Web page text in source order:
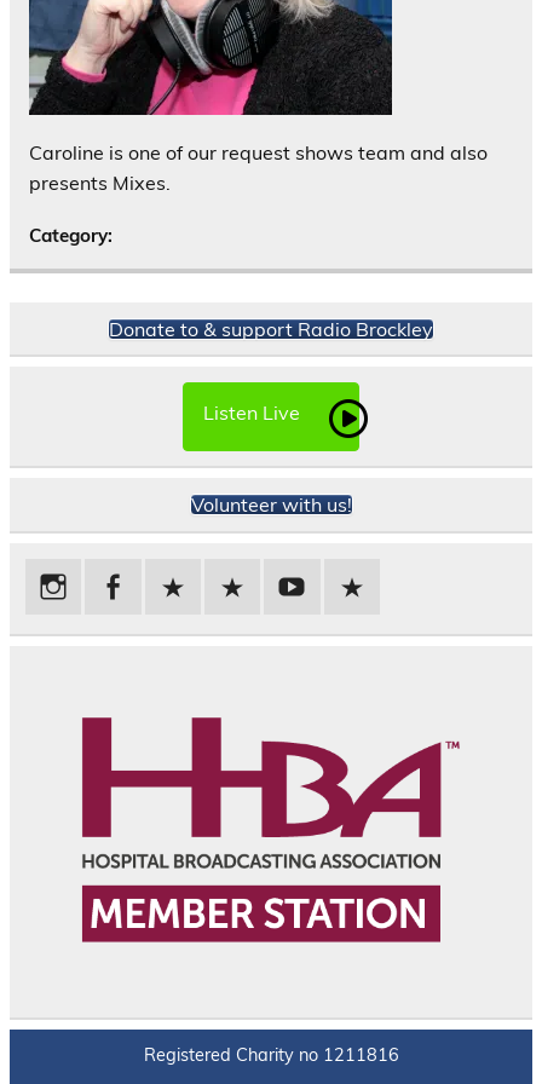
Caroline is one of our request shows team and also
presents Mixes.
Category:
Donate to & support Radio Brockley
Listen Live
Volunteer with us!
Registered Charity no 1211816